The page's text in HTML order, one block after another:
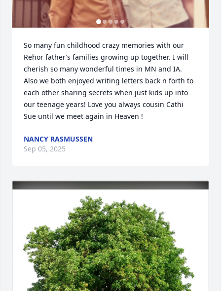
So many fun childhood crazy memories with our
Rehor father’s families growing up together. I will
cherish so many wonderful times in MN and IA.
Also we both enjoyed writing letters back n forth to
each other sharing secrets when just kids up into
our teenage years! Love you always cousin Cathi
Sue until we meet again in Heaven !
NANCY RASMUSSEN
Sep 05, 2025